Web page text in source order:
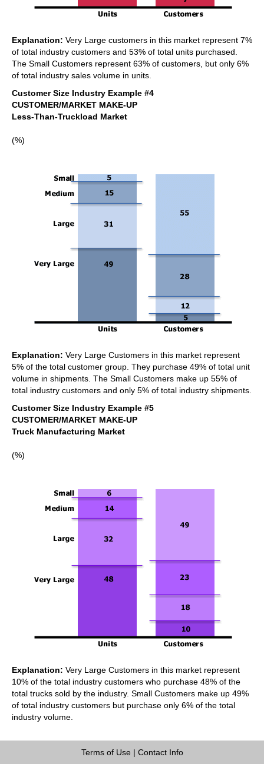
Explanation: Very Large customers in this market represent 7%
of total industry customers and 53% of total units purchased.
The Small Customers represent 63% of customers, but only 6%
of total industry sales volume in units.
Customer Size Industry Example #4
CUSTOMER/MARKET MAKE-UP
Less-Than-Truckload Market
(%)
Explanation: Very Large Customers in this market represent
5% of the total customer group. They purchase 49% of total unit
volume in shipments. The Small Customers make up 55% of
total industry customers and only 5% of total industry shipments.
Customer Size Industry Example #5
CUSTOMER/MARKET MAKE-UP
Truck Manufacturing Market
(%)
Explanation: Very Large Customers in this market represent
10% of the total industry customers who purchase 48% of the
total trucks sold by the industry. Small Customers make up 49%
of total industry customers but purchase only 6% of the total
industry volume.
Terms of Use| Contact Info